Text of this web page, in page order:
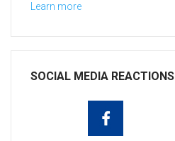
Learn more
SOCIAL MEDIA REACTIONS